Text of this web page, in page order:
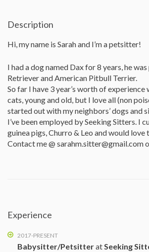
Description
Hi, my name is Sarah and I’m a petsitter!
I had a dog named Dax for 8 years, he
Retriever and American Pitbull Terrier.
So far I have 3 year’s worth of
cats, young and old, but I love all (non
started out with my neighbors’ dogs and
I’ve been employed by Seeking Sitters. I
guinea pigs, Churro & Leo and would love
Contact me @ sarahm.sitter@gmail.com
Experience
2017-PRESENT
Babysitter/PetsitteratSeeking